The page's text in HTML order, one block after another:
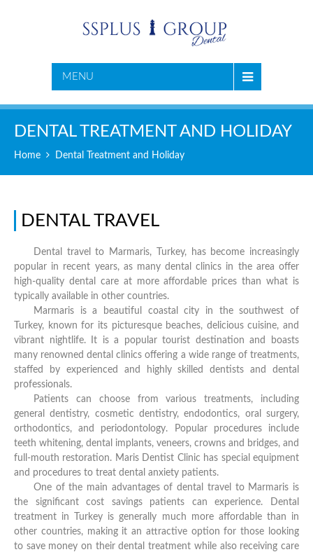
MENU
DENTAL TREATMENT AND HOLIDAY
Home Dental Treatment and Holiday
DENTAL TRAVEL
Dental travel to Marmaris, Turkey, has become increasingly
popular in recent years, as many dental clinics in the area offer
high-quality dental care at more affordable prices than what is
typically available in other countries.
Marmaris is a beautiful coastal city in the southwest of
Turkey, known for its picturesque beaches, delicious cuisine, and
vibrant nightlife. It is a popular tourist destination and boasts
many renowned dental clinics offering a wide range of treatments,
staffed by experienced and highly skilled dentists and dental
professionals.
Patients can choose from various treatments, including
general dentistry, cosmetic dentistry, endodontics, oral surgery,
orthodontics, and periodontology. Popular procedures include
teeth whitening, dental implants, veneers, crowns and bridges, and
full-mouth restoration. Maris Dentist Clinic has special equipment
and procedures to treat dental anxiety patients.
One of the main advantages of dental travel to Marmaris is
the significant cost savings patients can experience. Dental
treatment in Turkey is generally much more affordable than in
other countries, making it an attractive option for those looking
to save money on their dental treatment while also receiving care